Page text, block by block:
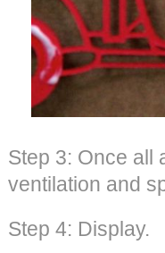
Step 3: Once all
ventilation and
Step 4: Display.